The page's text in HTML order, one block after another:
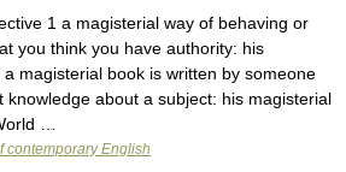
1 a magisterial way of behaving or
you think you have authority: his
magisterial book is written by someone
knowledge about a subject: his magisterial
…
contemporary English